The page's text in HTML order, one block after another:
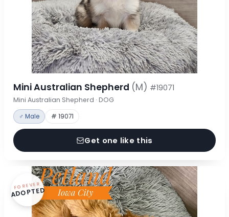
Mini Australian Shepherd (M) #19071
Mini Australian Shepherd · DOG
♂ Male # 19071
Get one like this
FOREVER
ADOPTED